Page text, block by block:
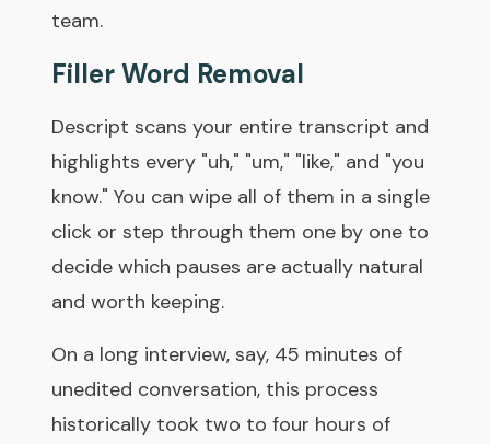
team.
Filler Word Removal
Descript scans your entire transcript and
highlights every "uh," "um," "like," and "you
know." You can wipe all of them in a single
click or step through them one by one to
decide which pauses are actually natural
and worth keeping.
On a long interview, say, 45 minutes of
unedited conversation, this process
historically took two to four hours of